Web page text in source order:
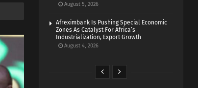
August 5, 2026
Afreximbank Is Pushing Special Economic
Zones As Catalyst For Africa’s
Industrialization, Export Growth
August 4, 2026